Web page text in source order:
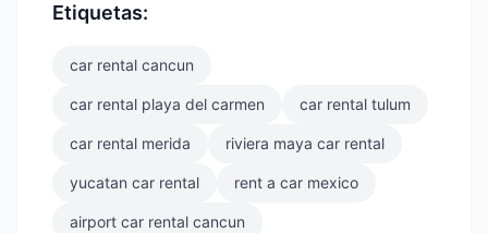
Etiquetas:
car rental cancun
car rental playa del carmen car rental tulum
car rental merida riviera maya car rental
yucatan car rental rent a car mexico
airport car rental cancun